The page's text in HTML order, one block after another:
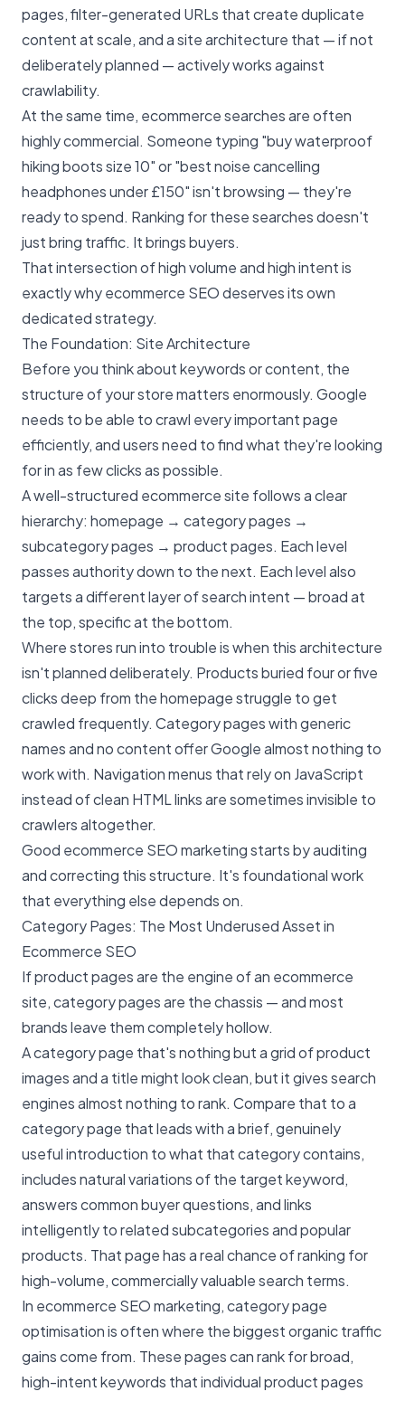
pages, filter-generated URLs that create duplicate
content at scale, and a site architecture that — if not
deliberately planned — actively works against
crawlability.
At the same time, ecommerce searches are often
highly commercial. Someone typing "buy waterproof
hiking boots size 10" or "best noise cancelling
headphones under £150" isn't browsing — they're
ready to spend. Ranking for these searches doesn't
just bring traffic. It brings buyers.
That intersection of high volume and high intent is
exactly whyecommerce SEOdeserves its own
dedicated strategy.
The Foundation: Site Architecture
Before you think about keywords or content, the
structure of your store matters enormously. Google
needs to be able to crawl every important page
efficiently, and users need to find what they're looking
for in as few clicks as possible.
A well-structured ecommerce site follows a clear
hierarchy: homepage → category pages →
subcategory pages → product pages. Each level
passes authority down to the next. Each level also
targets a different layer of search intent — broad at
the top, specific at the bottom.
Where stores run into trouble is when this architecture
isn't planned deliberately. Products buried four or five
clicks deep from the homepage struggle to get
crawled frequently. Category pages with generic
names and no content offer Google almost nothing to
work with. Navigation menus that rely on JavaScript
instead of clean HTML links are sometimes invisible to
crawlers altogether.
Good ecommerce SEO marketing starts by auditing
and correcting this structure. It's foundational work
that everything else depends on.
Category Pages: The Most Underused Asset in
Ecommerce SEO
If product pages are the engine of an ecommerce
site, category pages are the chassis — and most
brands leave them completely hollow.
A category page that's nothing but a grid of product
images and a title might look clean, but it gives search
engines almost nothing to rank. Compare that to a
category page that leads with a brief, genuinely
useful introduction to what that category contains,
includes natural variations of the target keyword,
answers common buyer questions, and links
intelligently to related subcategories and popular
products. That page has a real chance of ranking for
high-volume, commercially valuable search terms.
In ecommerce SEO marketing, category page
optimisation is often where the biggest organic traffic
gains come from. These pages can rank for broad,
high-intent keywords that individual product pages